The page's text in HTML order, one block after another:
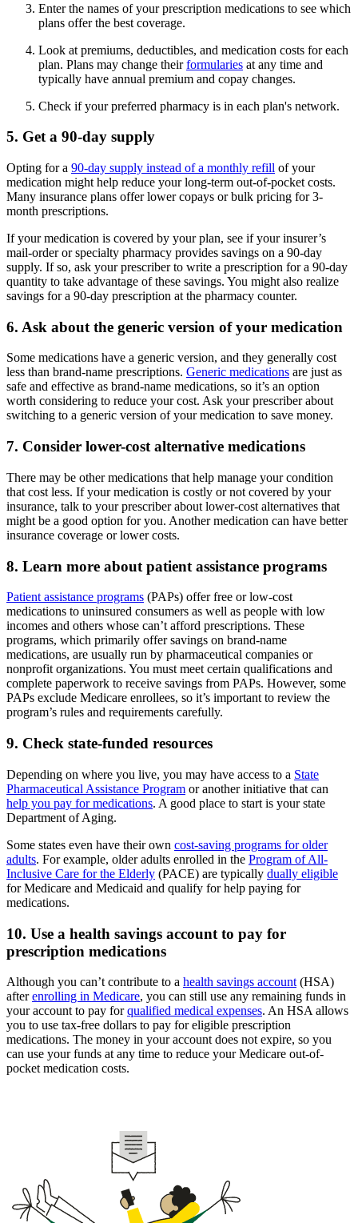
Enter the names of your prescription medications to see which
plans offer the best coverage.
Look at premiums, deductibles, and medication costs for each
plan. Plans may change theirformularies at any time and
typically have annual premium and copay changes.
Check if your preferred pharmacy is in each plan's network.
5. Get a 90-day supply
Opting for a 90-day supply instead of a monthly refill of your
medication might help reduce your long-term out-of-pocket costs.
Many insurance plans offer lower copays or bulk pricing for 3-
month prescriptions.
If your medication is covered by your plan, see if your insurer’s
mail-order or specialty pharmacy provides savings on a 90-day
supply. If so, ask your prescriber to write a prescription for a 90-day
quantity to take advantage of these savings. You might also realize
savings for a 90-day prescription at the pharmacy counter.
6. Ask about the generic version of your medication
Some medications have a generic version, and they generally cost
less than brand-name prescriptions. Generic medications are just as
safe and effective as brand-name medications, so it’s an option
worth considering to reduce your cost. Ask your prescriber about
switching to a generic version of your medication to save money.
7. Consider lower-cost alternative medications
There may be other medications that help manage your condition
that cost less. If your medication is costly or not covered by your
insurance, talk to your prescriber about lower-cost alternatives that
might be a good option for you. Another medication can have better
insurance coverage or lower costs.
8. Learn more about patient assistance programs
Patient assistance programs (PAPs) offer free or low-cost
medications to uninsured consumers as well as people with low
incomes and others whose can’t afford prescriptions. These
programs, which primarily offer savings on brand-name
medications, are usually run by pharmaceutical companies or
nonprofit organizations. You must meet certain qualifications and
complete paperwork to receive savings from PAPs. However, some
PAPs exclude Medicare enrollees, so it’s important to review the
program’s rules and requirements carefully.
9. Check state-funded resources
Depending on where you live, you may have access to a State
Pharmaceutical Assistance Program or another initiative that can
help you pay for medications. A good place to start is your state
Department of Aging.
Some states even have their own cost-saving programs for older
adults. For example, older adults enrolled in the Program of All-
Inclusive Care for the Elderly (PACE) are typically dually eligible
for Medicare and Medicaid and qualify for help paying for
medications.
10. Use a health savings account to pay for
prescription medications
Although you can’t contribute to a health savings account (HSA)
afterenrolling in Medicare, you can still use any remaining funds in
your account to pay forqualified medical expenses. An HSA allows
you to use tax-free dollars to pay for eligible prescription
medications. The money in your account does not expire, so you
can use your funds at any time to reduce your Medicare out-of-
pocket medication costs.